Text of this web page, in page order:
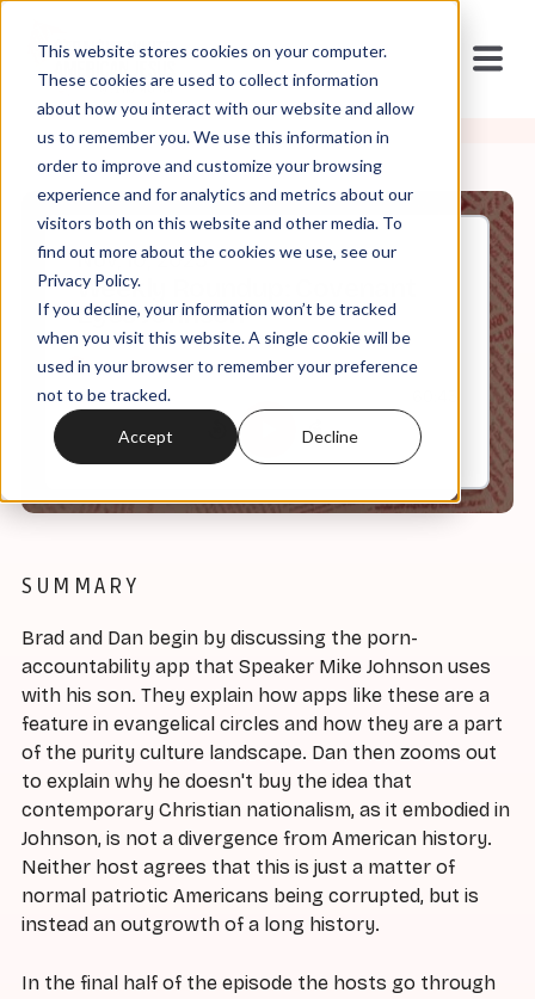
This website stores cookies on your computer.
These cookies are used to collect information
about how you interact with our website and allow
us to remember you. We use this information in
order to improve and customize your browsing
experience and for analytics and metrics about our
visitors both on this website and other media. To
find out more about the cookies we use, see our
Privacy Policy.
If you decline, your information won’t be tracked
when you visit this website. A single cookie will be
used in your browser to remember your preference
not to be tracked.
Accept Decline
Nov, 10, 2023
Weekly Roundup: Covenant
Eyes Johnson
0:00
SUMMARY
Brad and Dan begin by discussing the porn-
accountability app that Speaker Mike Johnson uses
with his son. They explain how apps like these are a
feature in evangelical circles and how they are a part
of the purity culture landscape. Dan then zooms out
to explain why he doesn't buy the idea that
contemporary Christian nationalism, as it embodied in
Johnson, is not a divergence from American history.
Neither host agrees that this is just a matter of
normal patriotic Americans being corrupted, but is
instead an outgrowth of a long history.
In the final half of the episode the hosts go through